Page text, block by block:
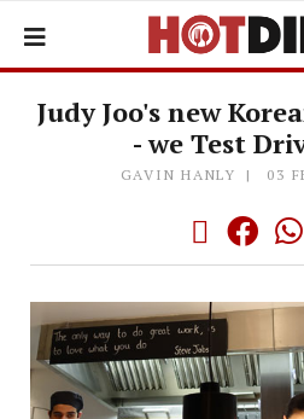
Judy Joo's new
- we Test
GAVIN HANLY 03